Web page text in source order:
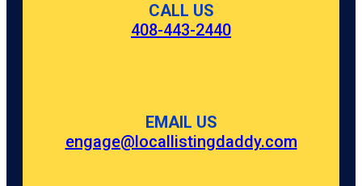
CALL US
408-443-2440
EMAIL US
engage@locallistingdaddy.com